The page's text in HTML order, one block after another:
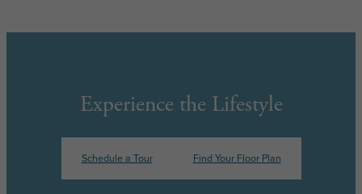
Experience the Lifestyle
Schedule a Tour Find Your Floor Plan